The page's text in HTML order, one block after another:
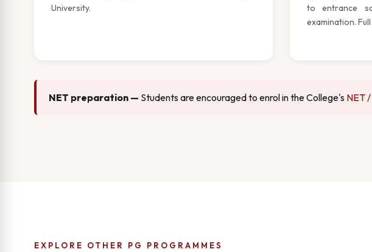
University.
to entrance
examination.
NET preparation — Students are encouraged to enrol in the College's NET
EXPLORE OTHER PG PROGRAMMES